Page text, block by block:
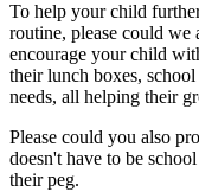
To help your child
routine, please could we
encourage your child
their lunch boxes,
needs, all helping their
Please could you also
doesn't have to be
their peg.